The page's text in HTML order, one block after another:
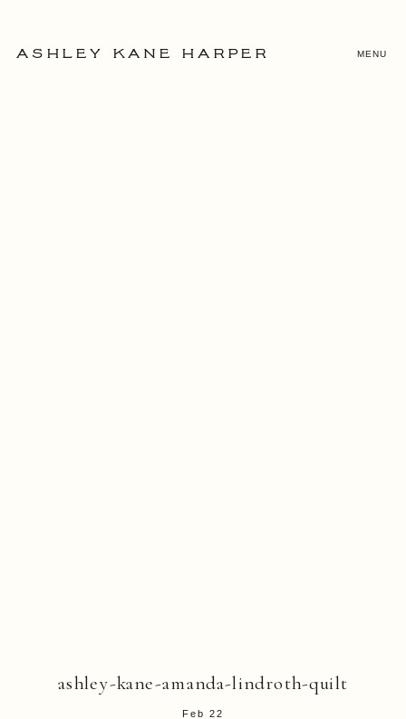
MENU
ASHLEY KANE HARPER
ashley-kane-amanda-lindroth-quilt
Feb 22